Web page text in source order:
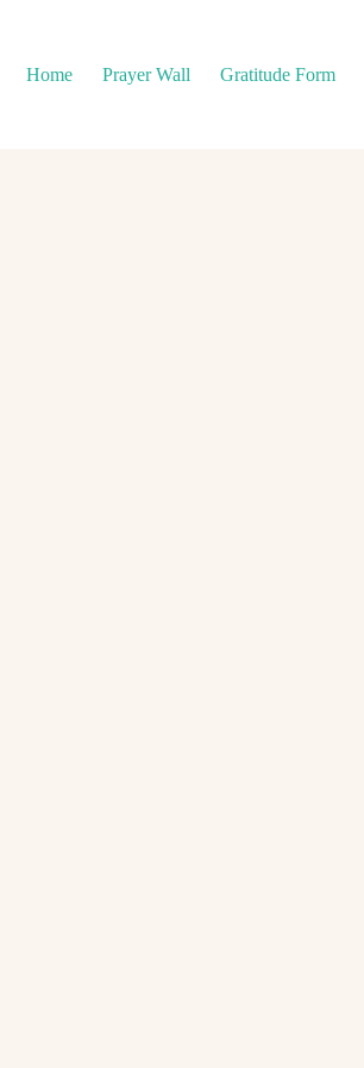
Home
Prayer Wall Gratitude Form